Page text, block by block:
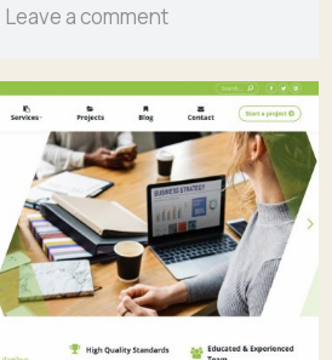
Leave a comment